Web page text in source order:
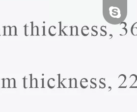
tfy-